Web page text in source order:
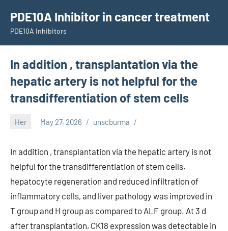
content
PDE10A Inhibitor in cancer treatment
PDE10A Inhibitors
In addition , transplantation via the
hepatic artery is not helpful for the
transdifferentiation of stem cells
Her May 27, 2026 unscburma
In addition , transplantation via the hepatic artery is not
helpful for the transdifferentiation of stem cells.
hepatocyte regeneration and reduced infiltration of
inflammatory cells, and liver pathology was improved in
T group and H group as compared to ALF group. At 3 d
after transplantation, CK18 expression was detectable in